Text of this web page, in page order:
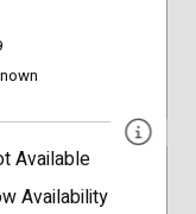
Available
Availability